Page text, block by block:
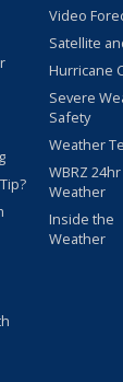
Video
Satellite
Hurricane
Severe
Safety
Weather
WBRZ
Weather
Inside the
Weather